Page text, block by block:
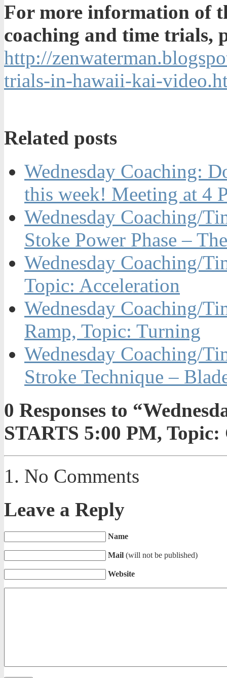
For more information of
coaching and time trials,
http://
trials-in-hawaii-kai-
Related posts
Wednesday Coaching:
this week! Meeting at 4
Wednesday Coaching/
Stoke Power Phase –
Wednesday Coaching/
Topic: Acceleration
Wednesday Coaching/
Ramp, Topic: Turning
Wednesday Coaching/
Stroke Technique –
0 Responses to
STARTS 5:00 PM,
No Comments
Leave a Reply
Name
Mail (will not be published)
Website